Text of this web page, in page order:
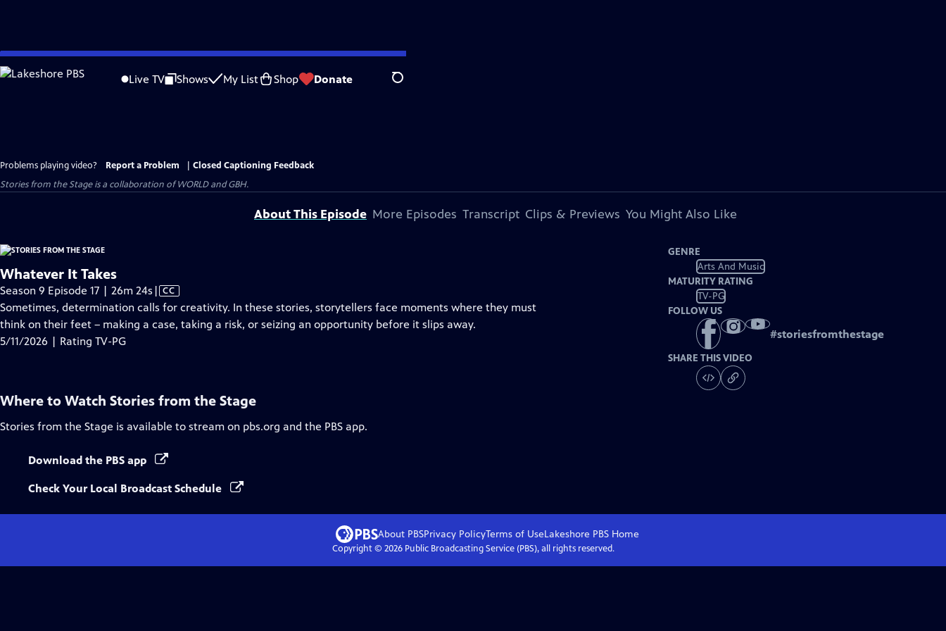
Skip
to
Live TV Shows My List Shop Donate Search
Problems playing video? Report a Problem
Closed Captioning Feedback
Stories from the Stage is a collaboration of WORLD and GBH.
About This Episode More Episodes Transcript Clips & Previews You Might Also Like
Whatever It Takes
Season 9 Episode 17 | 26m 24s Video
has
Closed
| CC
Sometimes, determination calls for creativity. In these stories, storytellers face moments where they must
think on their feet – making a case, taking a risk, or seizing an opportunity before it slips away.
5/11/2026 | Rating TV-PG
GENRE
Arts And Music
MATURITY RATING
TV-PG
FOLLOW US
#storiesfromthestage
SHARE THIS VIDEO
Where to Watch Stories from the Stage
Stories from the Stage is available to stream on pbs.org and the PBS app.
Download the PBS app
Check Your Local Broadcast Schedule
About PBSPrivacy PolicyTerms of UseLakeshore PBSHome
Copyright © 2026Public Broadcasting Service (PBS), all rights reserved.